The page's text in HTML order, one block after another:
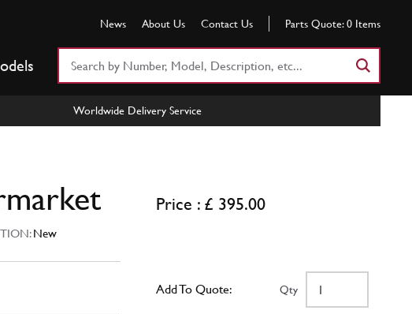
News About Us Contact Us Parts Quote: 0 Items
Worldwide Delivery Service
New
Price : £ 395.00
Add To Quote: Qty